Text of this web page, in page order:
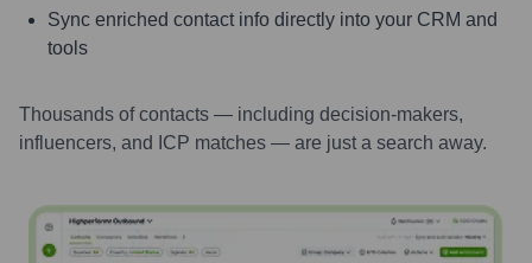
Sync enriched contact info directly into your CRM and
tools
Thousands of contacts — including decision-makers,
influencers, and ICP matches — are just a search away.